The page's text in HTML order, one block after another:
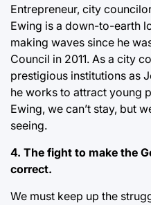
Entrepreneur, city
Ewing is a down-to-earth
making waves since he
Council in 2011. As a city
prestigious institutions as
he works to attract young
Ewing, we can’t stay, but
seeing.
4. The fight to make the
correct.
We must keep up the